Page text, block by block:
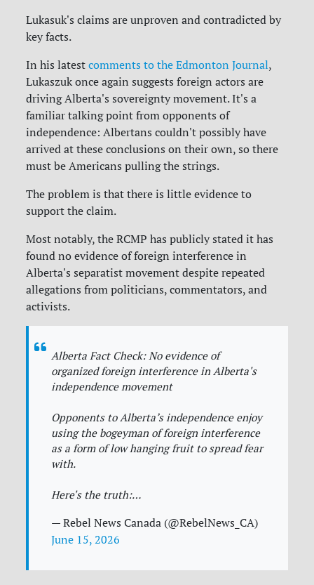
Lukasuk's claims are unproven and contradicted by
key facts.
In his latestcomments to the Edmonton Journal,
Lukaszuk once again suggests foreign actors are
driving Alberta's sovereignty movement. It's a
familiar talking point from opponents of
independence: Albertans couldn't possibly have
arrived at these conclusions on their own, so there
must be Americans pulling the strings.
The problem is that there is little evidence to
support the claim.
Most notably, the RCMP has publicly stated it has
found no evidence of foreign interference in
Alberta's separatist movement despite repeated
allegations from politicians, commentators, and
activists.
Alberta Fact Check: No evidence of
organized foreign interference in Alberta's
independence movement
Opponents to Alberta’s independence enjoy
using the bogeyman of foreign interference
as a form of low hanging fruit to spread fear
with.
Here's the truth:…
— Rebel News Canada (@RebelNews_CA)
June 15, 2026